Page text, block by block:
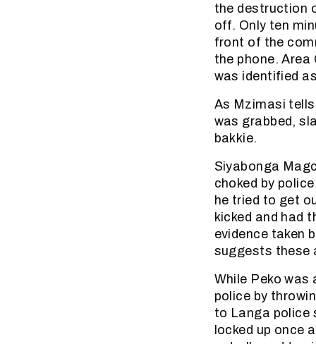
the destruction
off. Only ten
front of the
the phone.
was identified
As Mzimasi
was grabbed,
bakkie.
Siyabonga
choked by
he tried to get
kicked and had
evidence taken
suggests these
While Peko
police by
to Langa police
locked up once